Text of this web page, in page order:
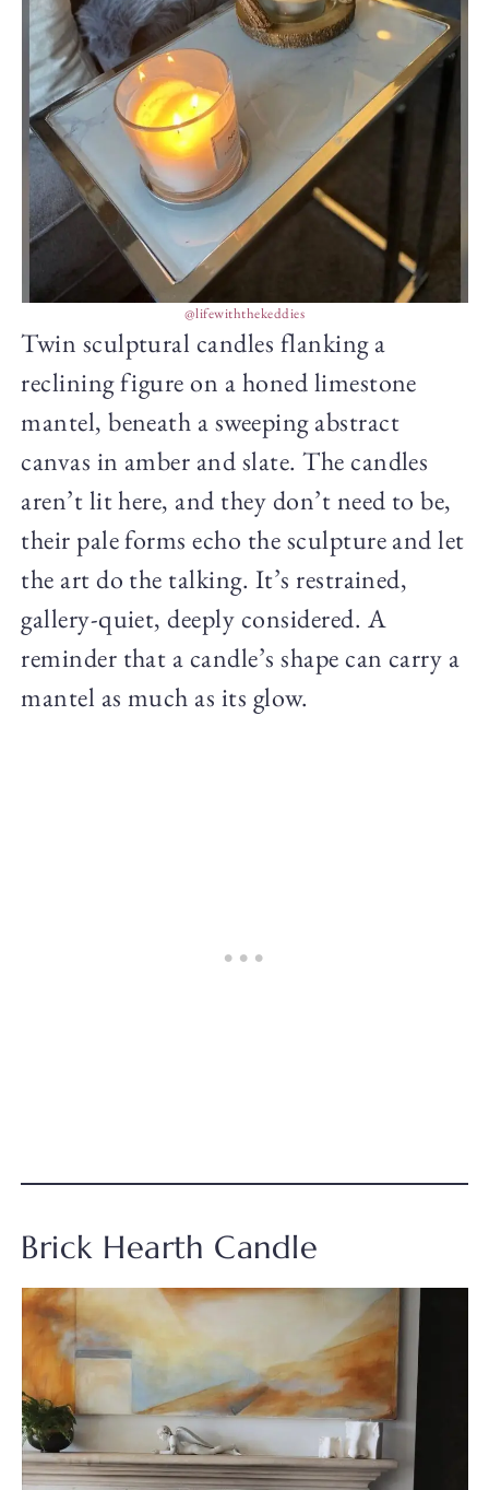
@lifewiththekeddies
Twin sculptural candles flanking a
reclining figure on a honed limestone
mantel, beneath a sweeping abstract
canvas in amber and slate. The candles
aren’t lit here, and they don’t need to be,
their pale forms echo the sculpture and let
the art do the talking. It’s restrained,
gallery-quiet, deeply considered. A
reminder that a candle’s shape can carry a
mantel as much as its glow.
Brick Hearth Candle